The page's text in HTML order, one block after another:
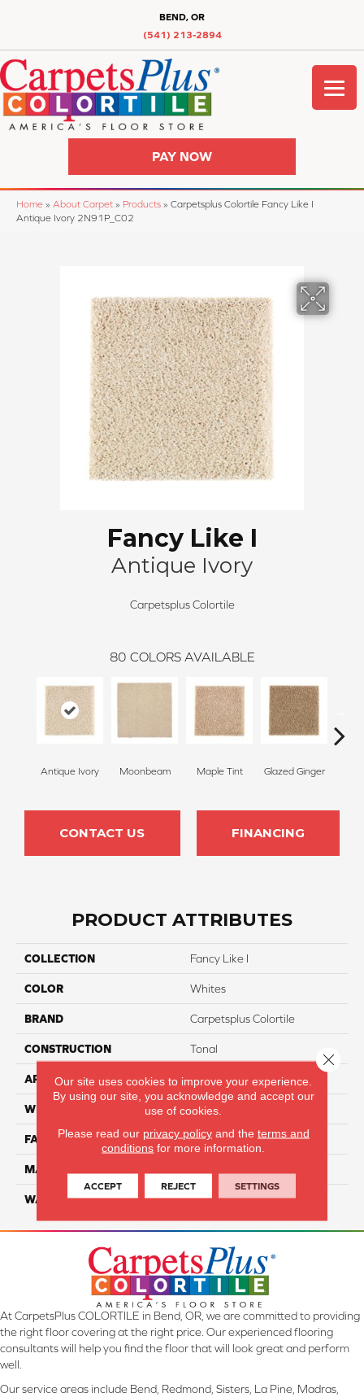
BEND, OR
(541) 213-2894
PAY NOW
Home » About Carpet » Products » Carpetsplus Colortile Fancy Like I
Antique Ivory 2N91P_C02
Fancy Like I
Antique Ivory
Carpetsplus Colortile
80 COLORS AVAILABLE
Antique Ivory Moonbeam Maple Tint Glazed Ginger
CONTACT US FINANCING
PRODUCT ATTRIBUTES
COLLECTION Fancy Like I
COLOR Whites
BRAND Carpetsplus Colortile
CONSTRUCTION Tonal
APPLICATION Residential
WIDTH 12 Ft
FACE WEIGHT 45
MATERIAL
WARRANTY Lifetime
At CarpetsPlus COLORTILE in Bend, OR, we are committed to providing
the right floor covering at the right price. Our experienced flooring
consultants will help you find the floor that will look great and perform
well.
Our service areas include Bend, Redmond, Sisters, La Pine, Madras,
Our site uses cookies to improve your experience.
By using our site, you acknowledge and accept our
use of cookies.
Please read our privacy policyand the terms and
conditions for more information.
ACCEPT REJECT SETTINGS
Close